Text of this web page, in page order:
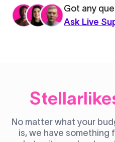
Got any
Ask Live
No matter what your
is, we have something